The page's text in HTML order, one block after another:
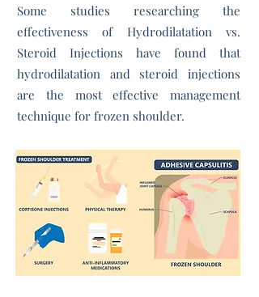
Some studies researching the
effectiveness of Hydrodilatation vs.
Steroid Injections have found that
hydrodilatation and steroid injections
are the most effective management
technique for frozen shoulder.